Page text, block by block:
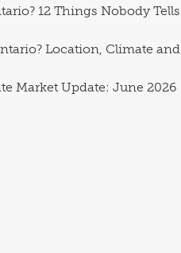
12 Things Nobody Tells
Location, Climate and
Market Update: June 2026